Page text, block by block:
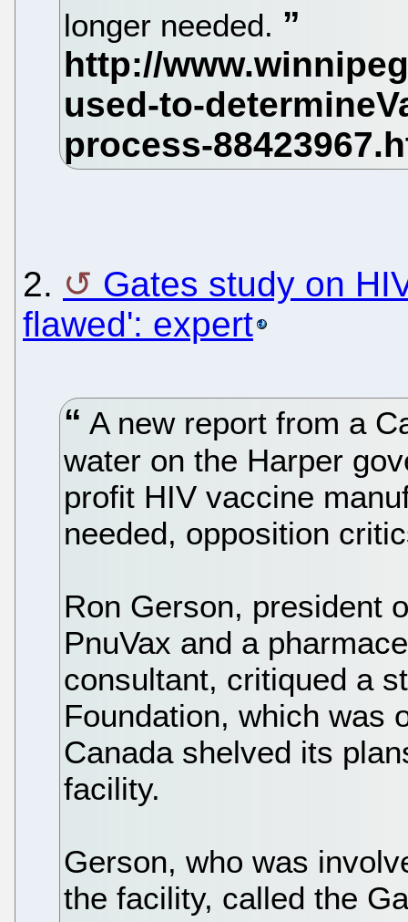
longer needed.
2.
Gates study on
flawed': expert
A new report from a
water on the Harper
profit HIV vaccine
needed, opposition
Ron Gerson, president
PnuVax and a
consultant, critiqued a
Foundation, which was
Canada shelved its
facility.
Gerson, who was
the facility, called the